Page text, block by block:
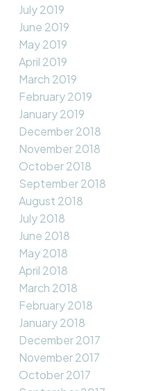
July 2019
June 2019
May 2019
April 2019
March 2019
February 2019
January 2019
December 2018
November 2018
October 2018
September 2018
August 2018
July 2018
June 2018
May 2018
April 2018
March 2018
February 2018
January 2018
December 2017
November 2017
October 2017